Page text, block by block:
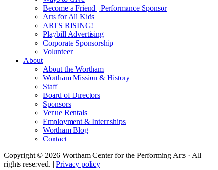
Become a Friend | Performance Sponsor
Arts for All Kids
ARTS RISING!
Playbill Advertising
Corporate Sponsorship
Volunteer
About
About the Wortham
Wortham Mission & History
Staff
Board of Directors
Sponsors
Venue Rentals
Employment & Internships
Wortham Blog
Contact
Copyright © 2026 Wortham Center for the Performing Arts · All
rights reserved. | Privacy policy